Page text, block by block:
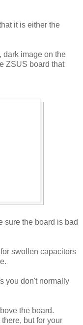
it is either the
dark image on the
ZSUS board that
sure the board is bad
swollen capacitors
you don't normally
the board.
but for your